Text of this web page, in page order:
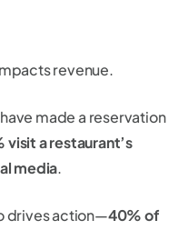
revenue.
made a reservation
visit a restaurant’s
media.
drives action—40% of